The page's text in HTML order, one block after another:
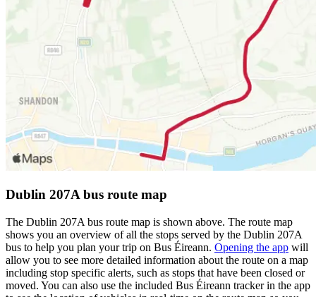
Dublin 207A bus route map
The Dublin 207A bus route map is shown above. The route map
shows you an overview of all the stops served by the Dublin 207A
bus to help you plan your trip on Bus Éireann. Opening the app will
allow you to see more detailed information about the route on a map
including stop specific alerts, such as stops that have been closed or
moved. You can also use the included Bus Éireann tracker in the app